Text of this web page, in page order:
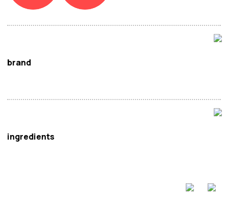
brand
ingredients
.), Seaweed, Salt, Seasoning (Dextrin, Salt,